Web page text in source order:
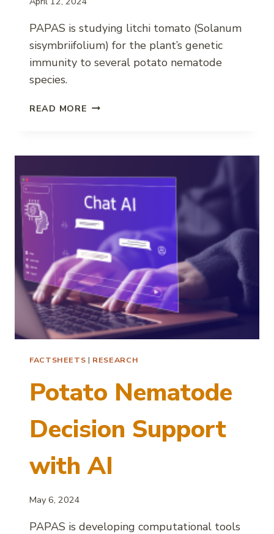
PAPAS is studying litchi tomato (Solanum
sisymbriifolium) for the plant’s genetic
immunity to several potato nematode
species.
READ MORE COMBATING
POTATO
WITH
LITCHI
TOMATO
FACTSHEETS | RESEARCH
Potato Nematode
Decision Support
with AI
May 6, 2024
PAPAS is developing computational tools